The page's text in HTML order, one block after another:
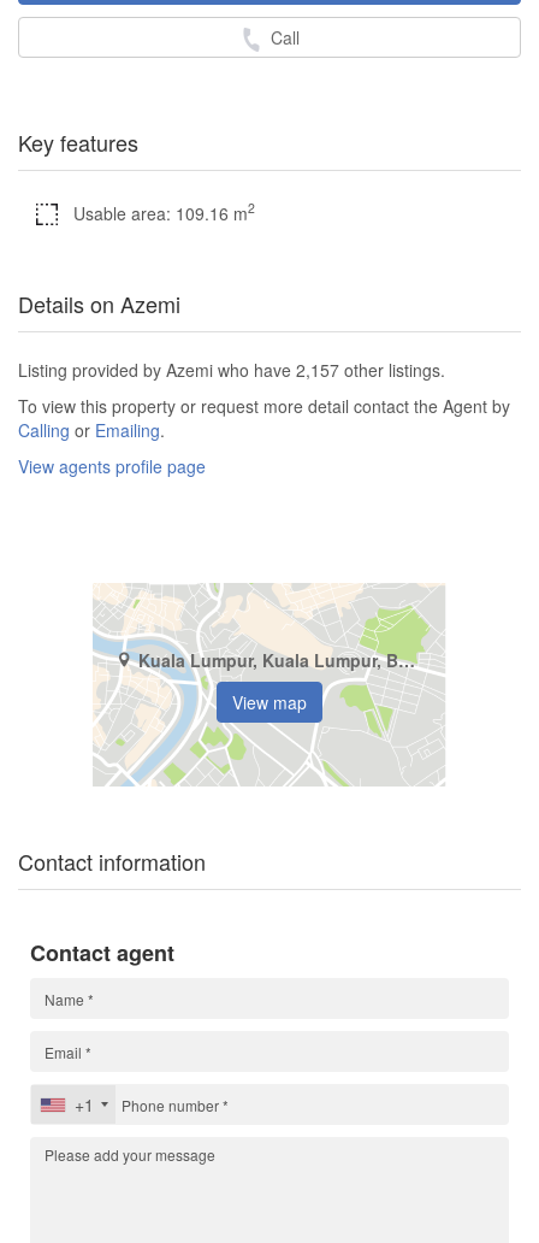
Call
Key features
Usable area: 109.16 m2
Details on Azemi
Listing provided by Azemi who have 2,157 other listings.
To view this property or request more detail contact the Agent by
Calling or Emailing.
View agents profile page
Kuala Lumpur, Kuala Lumpur, Bukit Pantai
View map
Contact information
Contact agent
+1